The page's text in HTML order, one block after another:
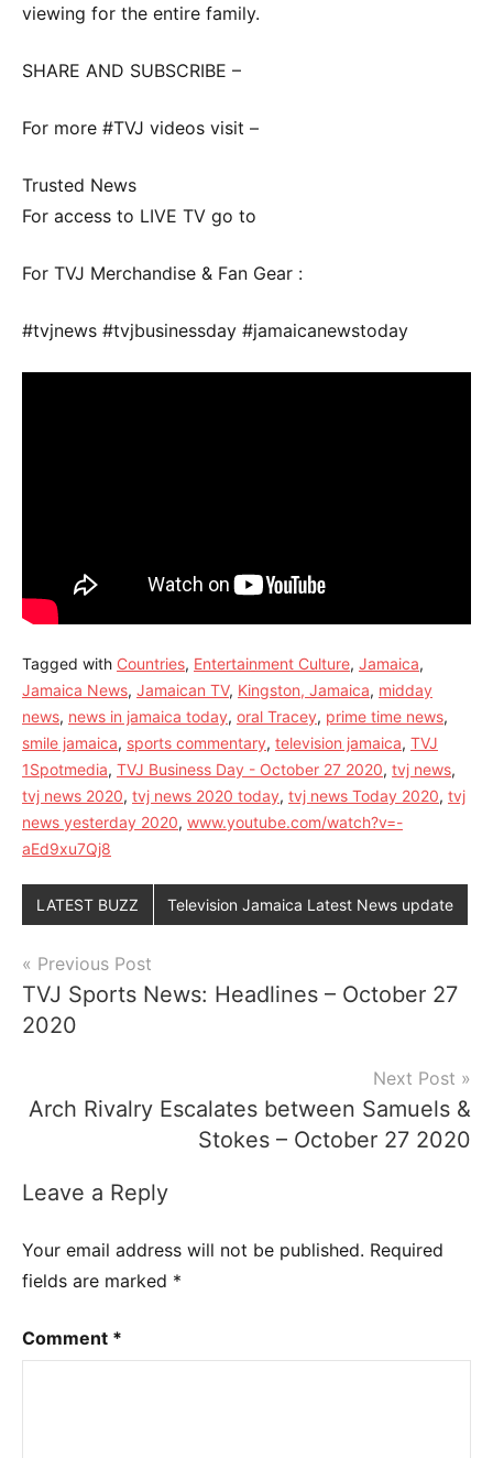
viewing for the entire family.
SHARE AND SUBSCRIBE –
For more #TVJ videos visit –
Trusted News
For access to LIVE TV go to
For TVJ Merchandise & Fan Gear :
#tvjnews #tvjbusinessday #jamaicanewstoday
Tagged with Countries, Entertainment Culture, Jamaica,
Jamaica News, Jamaican TV, Kingston, Jamaica, midday
news, news in jamaica today, oral Tracey, prime time news,
smile jamaica, sports commentary, television jamaica, TVJ
1Spotmedia, TVJ Business Day - October 27 2020, tvj news,
tvj news 2020, tvj news 2020 today, tvj news Today 2020, tvj
news yesterday 2020, www.youtube.com/watch?v=-
aEd9xu7Qj8
LATEST BUZZ Television Jamaica Latest News update
Post
navigation
Previous Post
TVJ Sports News: Headlines – October 27
2020
Next Post
Arch Rivalry Escalates between Samuels &
Stokes – October 27 2020
Leave a Reply
Your email address will not be published. Required
fields are marked *
Comment *